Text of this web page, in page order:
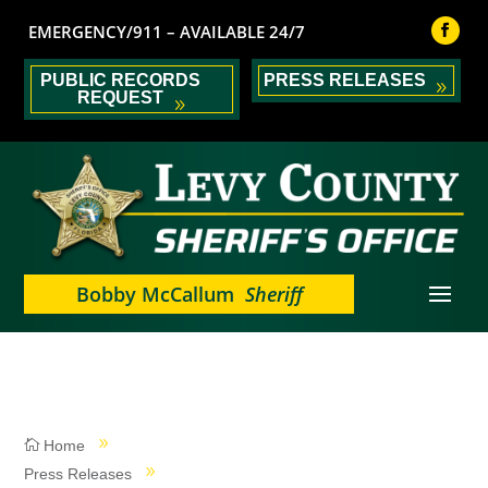
EMERGENCY/911 – AVAILABLE 24/7
PUBLIC RECORDS
REQUEST
PRESS RELEASES
Bobby McCallum Sheriff
Home
Press Releases